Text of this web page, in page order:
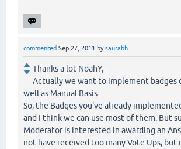
commented Sep 27, 2011 bysaurabh
Thanks a lot NoahY,
Actually we want to implement badges
well as Manual Basis.
So, the Badges you've already
and I think we can use most of them. But
Moderator is interested in awarding an
not have received too many Vote Ups, but